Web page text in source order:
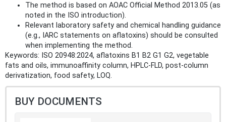
The method is based on AOAC Official Method 2013.05 (as
noted in the ISO introduction).
Relevant laboratory safety and chemical handling guidance
(e.g., IARC statements on aflatoxins) should be consulted
when implementing the method.
Keywords: ISO 20948:2024, aflatoxins B1 B2 G1 G2, vegetable
fats and oils, immunoaffinity column, HPLC-FLD, post-column
derivatization, food safety, LOQ.
BUY DOCUMENTS